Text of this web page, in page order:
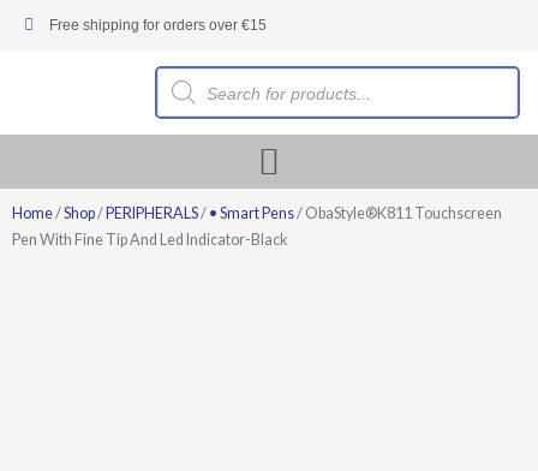
Free shipping for orders over €15
Products
search
Home/Shop/ PERIPHERALS/ • Smart Pens/ ObaStyle®K811 Touchscreen
Pen With Fine Tip And Led Indicator-Black